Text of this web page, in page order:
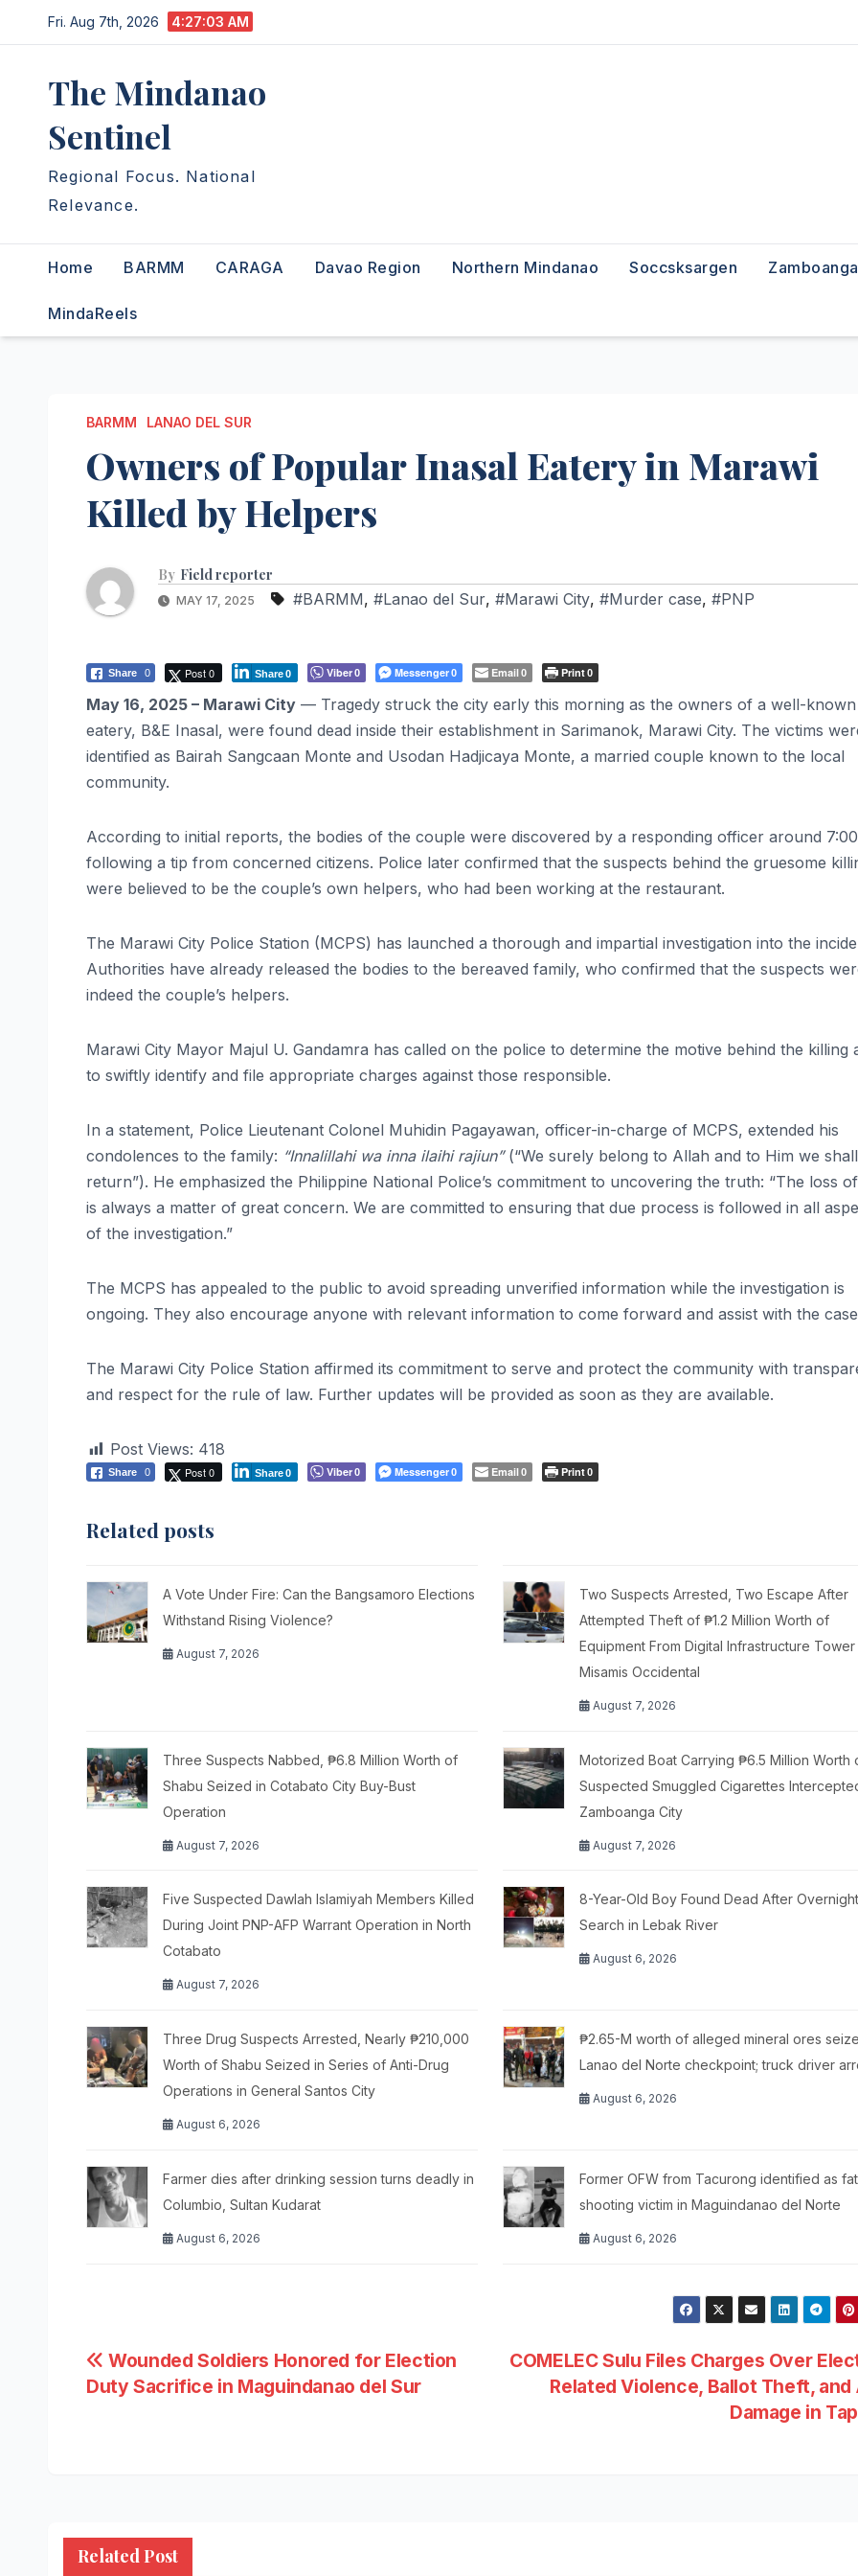
to
Fri. Aug 7th, 2026 4:27:04 AM
The Mindanao
Sentinel
Regional Focus. National
Relevance.
Home BARMM CARAGA Davao Region Northern Mindanao Soccsksargen
MindaReels
BARMM LANAO DEL SUR
Owners of Popular Inasal Eatery in Marawi
Killed by Helpers
By Field reporter
MAY 17, 2025 #BARMM, #Lanao del Sur, #Marawi City, #Murder case, #PNP
Share 0 Post 0 Share0 Viber0 Messenger0 Email0 Print0
May 16, 2025 – Marawi City — Tragedy struck the city early this morning as the owners of a well-known
eatery, B&E Inasal, were found dead inside their establishment in Sarimanok, Marawi City. The victims
identified as Bairah Sangcaan Monte and Usodan Hadjicaya Monte, a married couple known to the local
community.
According to initial reports, the bodies of the couple were discovered by a responding officer around
following a tip from concerned citizens. Police later confirmed that the suspects behind the gruesome
were believed to be the couple’s own helpers, who had been working at the restaurant.
The Marawi City Police Station (MCPS) has launched a thorough and impartial investigation into the
Authorities have already released the bodies to the bereaved family, who confirmed that the suspects
indeed the couple’s helpers.
Marawi City Mayor Majul U. Gandamra has called on the police to determine the motive behind the killing
to swiftly identify and file appropriate charges against those responsible.
In a statement, Police Lieutenant Colonel Muhidin Pagayawan, officer-in-charge of MCPS, extended his
condolences to the family: “Innalillahi wa inna ilaihi rajiun”(“We surely belong to Allah and to Him we shall
return”). He emphasized the Philippine National Police’s commitment to uncovering the truth: “The loss
is always a matter of great concern. We are committed to ensuring that due process is followed in all
of the investigation.”
The MCPS has appealed to the public to avoid spreading unverified information while the investigation is
ongoing. They also encourage anyone with relevant information to come forward and assist with the
The Marawi City Police Station affirmed its commitment to serve and protect the community with
and respect for the rule of law. Further updates will be provided as soon as they are available.
Post Views: 418
Share 0 Post 0 Share0 Viber0 Messenger0 Email0 Print0
Related posts
A Vote Under Fire: Can the Bangsamoro Elections
Withstand Rising Violence?
August 7, 2026
Two Suspects Arrested, Two Escape After
Attempted Theft of ₱1.2 Million Worth of
Equipment From Digital Infrastructure Tower
Misamis Occidental
August 7, 2026
Three Suspects Nabbed, ₱6.8 Million Worth of
Shabu Seized in Cotabato City Buy-Bust
Operation
August 7, 2026
Motorized Boat Carrying ₱6.5 Million Worth
Suspected Smuggled Cigarettes
Zamboanga City
August 7, 2026
Five Suspected Dawlah Islamiyah Members Killed
During Joint PNP-AFP Warrant Operation in North
Cotabato
August 7, 2026
8-Year-Old Boy Found Dead After Overnight
Search in Lebak River
August 6, 2026
Three Drug Suspects Arrested, Nearly ₱210,000
Worth of Shabu Seized in Series of Anti-Drug
Operations in General Santos City
August 6, 2026
₱2.65-M worth of alleged mineral ores
Lanao del Norte checkpoint; truck driver
August 6, 2026
Farmer dies after drinking session turns deadly in
Columbio, Sultan Kudarat
August 6, 2026
Former OFW from Tacurong identified as
shooting victim in Maguindanao del Norte
August 6, 2026
Post
navigation
COMELEC Sulu Files Charges Over
Related Violence, Ballot Theft, and
Damage in
Wounded Soldiers Honored for Election
Duty Sacrifice in Maguindanao del Sur
Related Post